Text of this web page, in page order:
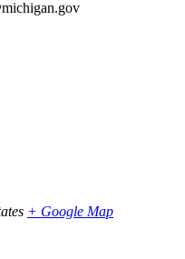
+ Google Map